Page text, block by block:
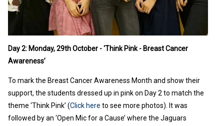
Day 2: Monday, 29th October - ‘Think Pink - Breast Cancer
Awareness’
To mark the Breast Cancer Awareness Month and show their
support, the students dressed up in pink on Day 2 to match the
theme ‘Think Pink’ (Click here to see more photos). It was
followed by an ‘Open Mic for a Cause’ where the Jaguars